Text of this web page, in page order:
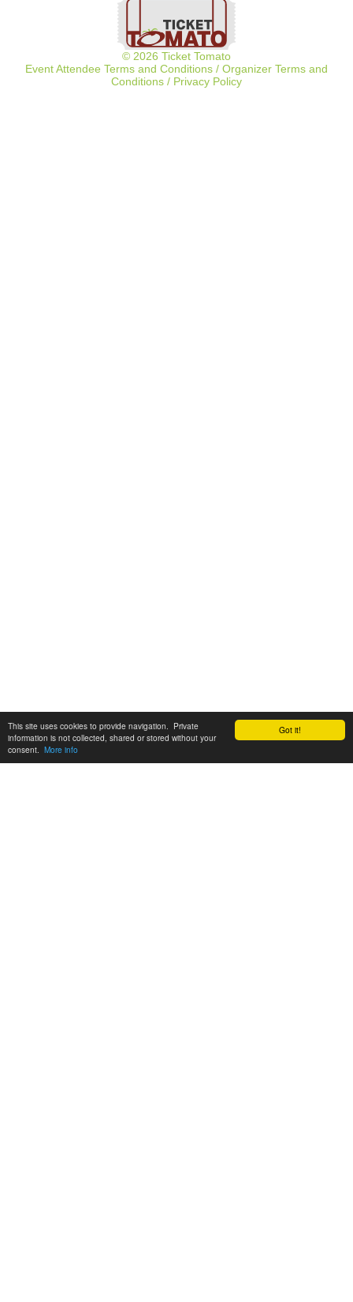
Got it!
This site uses cookies to provide navigation. Private
information is not collected, shared or stored without your
consent. More info
© 2026 Ticket Tomato
Event Attendee Terms and Conditions / Organizer Terms and
Conditions / Privacy Policy